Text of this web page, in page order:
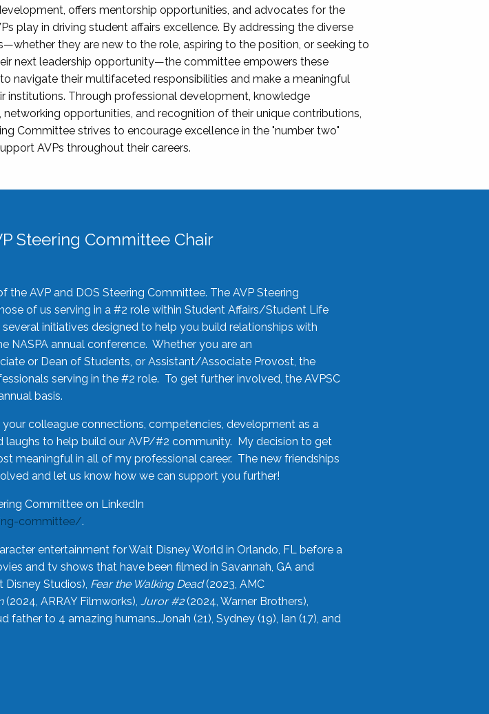
offers mentorship opportunities, and advocates for the
play in driving student affairs excellence. By addressing the diverse
they are new to the role, aspiring to the position, or seeking to
next leadership opportunity—the committee empowers these
navigate their multifaceted responsibilities and make a meaningful
institutions. Through professional development, knowledge
networking opportunities, and recognition of their unique contributions,
Committee strives to encourage excellence in the "number two"
AVPs throughout their careers.
Steering Committee Chair
the AVP and DOS Steering Committee. The AVP Steering
of us serving in a #2 role within Student Affairs/Student Life
initiatives designed to help you build relationships with
NASPA annual conference. Whether you are an
or Dean of Students, or Assistant/Associate Provost, the
serving in the #2 role. To get further involved, the AVPSC
basis.
colleague connections, competencies, development as a
laughs to help build our AVP/#2 community. My decision to get
meaningful in all of my professional career. The new friendships
and let us know how we can support you further!
Committee on LinkedIn
committee/.
entertainment for Walt Disney World in Orlando, FL before a
and tv shows that have been filmed in Savannah, GA and
Disney Studios), Fear the Walking Dead(2023, AMC
(2024, ARRAY Filmworks), Juror #2(2024, Warner Brothers),
father to 4 amazing humans…Jonah (21), Sydney (19), Ian (17), and